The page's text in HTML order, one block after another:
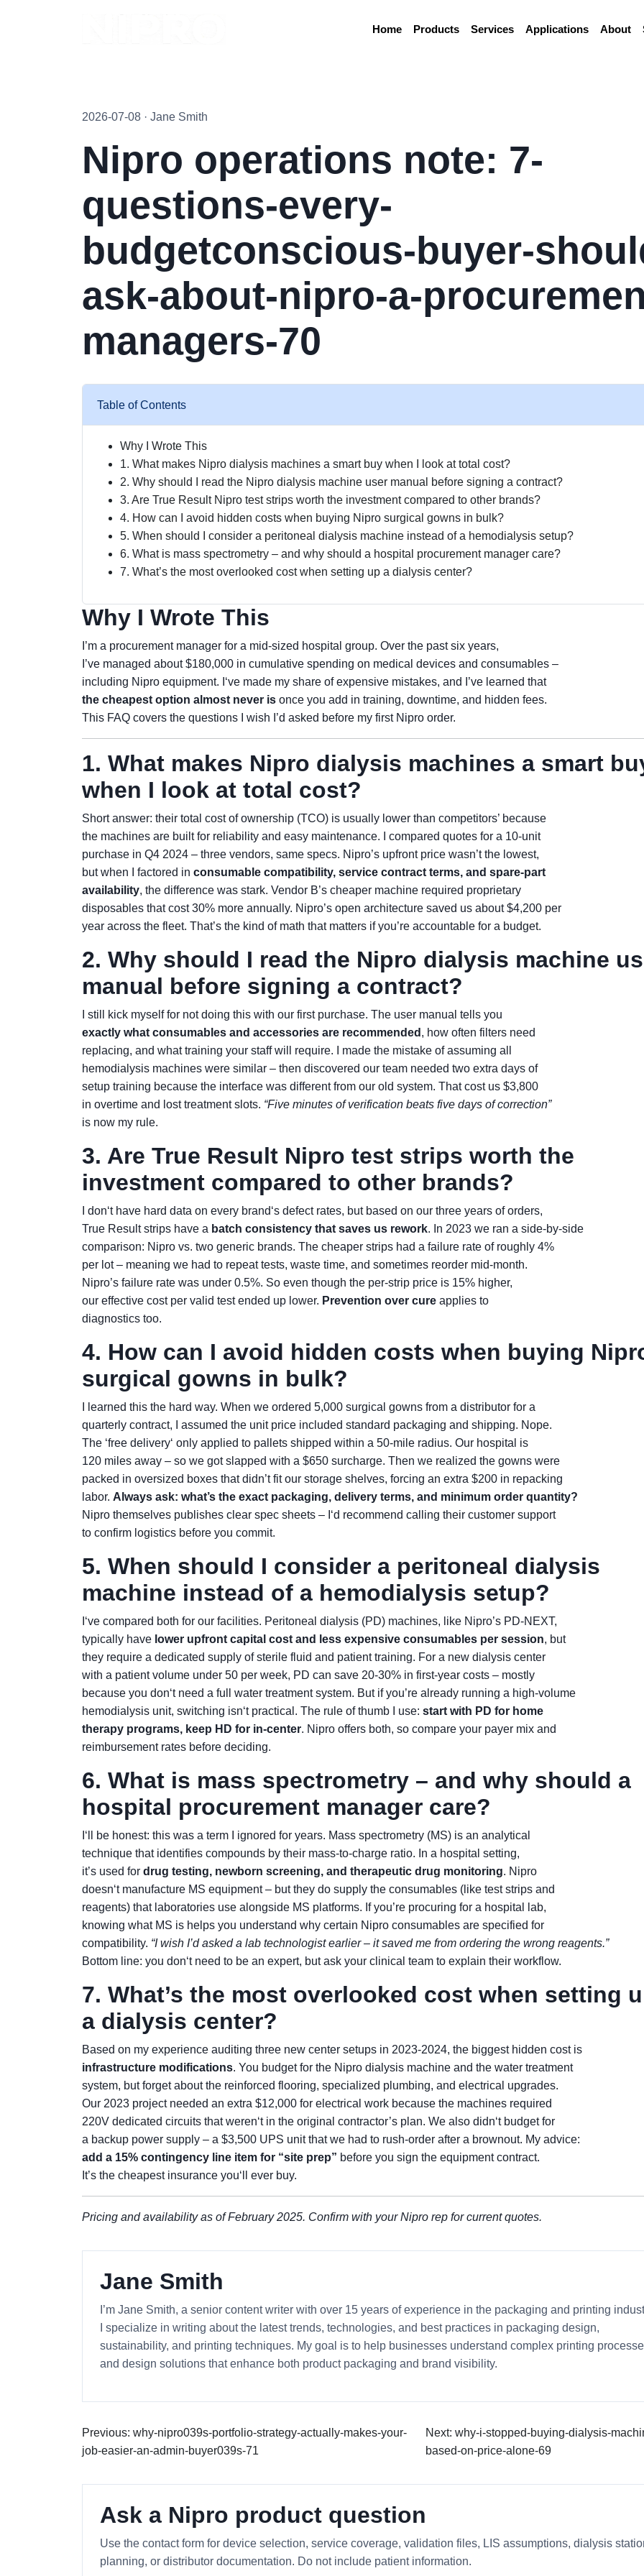
Home Products Services Applications About
2026-07-08 · Jane Smith
Nipro operations note: 7-
questions-every-
budgetconscious-buyer-
ask-about-nipro-a-
managers-70
Table of Contents
Why I Wrote This
1. What makes Nipro dialysis machines a smart buy when I look at total cost?
2. Why should I read the Nipro dialysis machine user manual before signing a contract?
3. Are True Result Nipro test strips worth the investment compared to other brands?
4. How can I avoid hidden costs when buying Nipro surgical gowns in bulk?
5. When should I consider a peritoneal dialysis machine instead of a hemodialysis setup?
6. What is mass spectrometry – and why should a hospital procurement manager care?
7. What’s the most overlooked cost when setting up a dialysis center?
Why I Wrote This
I’m a procurement manager for a mid-sized hospital group. Over the past six years,
I’ve managed about $180,000 in cumulative spending on medical devices and consumables –
including Nipro equipment. I‘ve made my share of expensive mistakes, and I’ve learned that
the cheapest option almost never is once you add in training, downtime, and hidden fees.
This FAQ covers the questions I wish I’d asked before my first Nipro order.
1. What makes Nipro dialysis machines a smart
when I look at total cost?
Short answer: their total cost of ownership (TCO) is usually lower than competitors’ because
the machines are built for reliability and easy maintenance. I compared quotes for a 10-unit
purchase in Q4 2024 – three vendors, same specs. Nipro’s upfront price wasn’t the lowest,
but when I factored in consumable compatibility, service contract terms, and spare-part
availability, the difference was stark. Vendor B’s cheaper machine required proprietary
disposables that cost 30% more annually. Nipro’s open architecture saved us about $4,200 per
year across the fleet. That’s the kind of math that matters if you’re accountable for a budget.
2. Why should I read the Nipro dialysis machine
manual before signing a contract?
I still kick myself for not doing this with our first purchase. The user manual tells you
exactly what consumables and accessories are recommended , how often filters need
replacing, and what training your staff will require. I made the mistake of assuming all
hemodialysis machines were similar – then discovered our team needed two extra days of
setup training because the interface was different from our old system. That cost us $3,800
in overtime and lost treatment slots. “Five minutes of verification beats five days of correction”
is now my rule.
3. Are True Result Nipro test strips worth the
investment compared to other brands?
I don‘t have hard data on every brand‘s defect rates, but based on our three years of orders,
True Result strips have a batch consistency that saves us rework. In 2023 we ran a side-by-side
comparison: Nipro vs. two generic brands. The cheaper strips had a failure rate of roughly 4%
per lot – meaning we had to repeat tests, waste time, and sometimes reorder mid-month.
Nipro’s failure rate was under 0.5%. So even though the per-strip price is 15% higher,
our effective cost per valid test ended up lower. Prevention over cure applies to
diagnostics too.
4. How can I avoid hidden costs when buying
surgical gowns in bulk?
I learned this the hard way. When we ordered 5,000 surgical gowns from a distributor for a
quarterly contract, I assumed the unit price included standard packaging and shipping. Nope.
The ‘free delivery‘ only applied to pallets shipped within a 50-mile radius. Our hospital is
120 miles away – so we got slapped with a $650 surcharge. Then we realized the gowns were
packed in oversized boxes that didn’t fit our storage shelves, forcing an extra $200 in repacking
labor. Always ask: what’s the exact packaging, delivery terms, and minimum order quantity?
Nipro themselves publishes clear spec sheets – I‘d recommend calling their customer support
to confirm logistics before you commit.
5. When should I consider a peritoneal dialysis
machine instead of a hemodialysis setup?
I‘ve compared both for our facilities. Peritoneal dialysis (PD) machines, like Nipro’s PD-NEXT,
typically have lower upfront capital cost and less expensive consumables per session, but
they require a dedicated supply of sterile fluid and patient training. For a new dialysis center
with a patient volume under 50 per week, PD can save 20-30% in first-year costs – mostly
because you don‘t need a full water treatment system. But if you’re already running a high-volume
hemodialysis unit, switching isn‘t practical. The rule of thumb I use: start with PD for home
therapy programs, keep HD for in-center. Nipro offers both, so compare your payer mix and
reimbursement rates before deciding.
6. What is mass spectrometry – and why should a
hospital procurement manager care?
I‘ll be honest: this was a term I ignored for years. Mass spectrometry (MS) is an analytical
technique that identifies compounds by their mass-to-charge ratio. In a hospital setting,
it’s used for drug testing, newborn screening, and therapeutic drug monitoring. Nipro
doesn‘t manufacture MS equipment – but they do supply the consumables (like test strips and
reagents) that laboratories use alongside MS platforms. If you’re procuring for a hospital lab,
knowing what MS is helps you understand why certain Nipro consumables are specified for
compatibility. “I wish I’d asked a lab technologist earlier – it saved me from ordering the wrong reagents.”
Bottom line: you don‘t need to be an expert, but ask your clinical team to explain their workflow.
7. What’s the most overlooked cost when setting
a dialysis center?
Based on my experience auditing three new center setups in 2023-2024, the biggest hidden cost is
infrastructure modifications. You budget for the Nipro dialysis machine and the water treatment
system, but forget about the reinforced flooring, specialized plumbing, and electrical upgrades.
Our 2023 project needed an extra $12,000 for electrical work because the machines required
220V dedicated circuits that weren‘t in the original contractor’s plan. We also didn‘t budget for
a backup power supply – a $3,500 UPS unit that we had to rush-order after a brownout. My advice:
add a 15% contingency line item for “site prep” before you sign the equipment contract.
It’s the cheapest insurance you‘ll ever buy.
Pricing and availability as of February 2025. Confirm with your Nipro rep for current quotes.
Jane Smith
I’m Jane Smith, a senior content writer with over 15 years of experience in the packaging and printing
I specialize in writing about the latest trends, technologies, and best practices in packaging design,
sustainability, and printing techniques. My goal is to help businesses understand complex printing
and design solutions that enhance both product packaging and brand visibility.
Previous: why-nipro039s-portfolio-strategy-actually-makes-your-
job-easier-an-admin-buyer039s-71
Next: why-i-stopped-buying-dialysis-
based-on-price-alone-69
Ask a Nipro product question
Use the contact form for device selection, service coverage, validation files, LIS assumptions, dialysis
planning, or distributor documentation. Do not include patient information.